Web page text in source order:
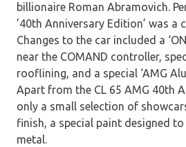
billionaire Roman Abramovich.
’40th Anniversary Edition’ was a
Changes to the car included a
near the COMAND controller,
rooflining, and a special ‘AMG
Apart from the CL 65 AMG 40th
only a small selection of
finish, a special paint designed
metal.